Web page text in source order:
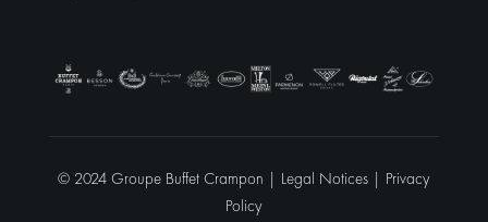
© 2024 Groupe Buffet Crampon | Legal Notices | Privacy
Policy